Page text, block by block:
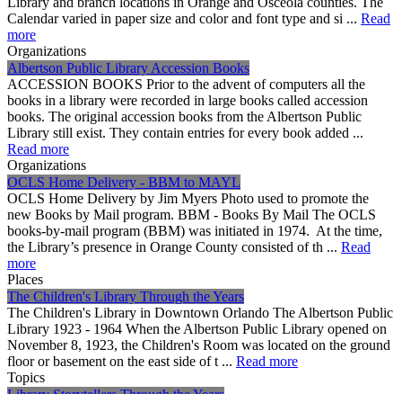
Calendar varied in paper size and color and font type and si ... Read
more
Organizations
Albertson Public Library Accession Books
ACCESSION BOOKS Prior to the advent of computers all the
books in a library were recorded in large books called accession
books. The original accession books from the Albertson Public
Library still exist. They contain entries for every book added ...
Read more
Organizations
OCLS Home Delivery - BBM to MAYL
OCLS Home Delivery by Jim Myers Photo used to promote the
new Books by Mail program. BBM - Books By Mail The OCLS
books-by-mail program (BBM) was initiated in 1974. At the time,
the Library’s presence in Orange County consisted of th ... Read
more
Places
The Children's Library Through the Years
The Children's Library in Downtown Orlando The Albertson Public
Library 1923 - 1964 When the Albertson Public Library opened on
November 8, 1923, the Children's Room was located on the ground
floor or basement on the east side of t ... Read more
Topics